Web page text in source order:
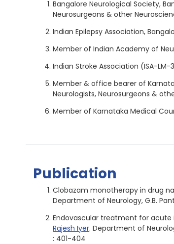
Bangalore Neurological Society,
Neurosurgeons & other
Indian Epilepsy Association,
Member of Indian Academy of
Indian Stroke Association (ISA-LM-
Member & office bearer of
Neurologists, Neurosurgeons &
Member of Karnataka Medical
Publication
Clobazam monotherapy in drug
Department of Neurology, G.B.
Endovascular treatment for acute
Rajesh Iyer. Department of
: 401-404